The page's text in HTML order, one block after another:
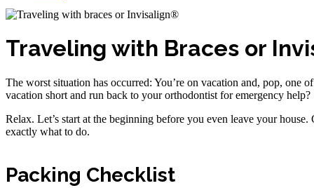
Traveling with Braces or
The worst situation has occurred: You’re on vacation and, pop, one
vacation short and run back to your orthodontist for emergency help?
Relax. Let’s start at the beginning before you even leave your
exactly what to do.
Packing Checklist